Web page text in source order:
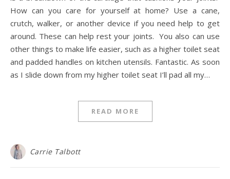
How can you care for yourself at home? Use a cane,
crutch, walker, or another device if you need help to get
around. These can help rest your joints. You also can use
other things to make life easier, such as a higher toilet seat
and padded handles on kitchen utensils. Fantastic. As soon
as I slide down from my higher toilet seat I’ll pad all my…
READ MORE
Carrie Talbott